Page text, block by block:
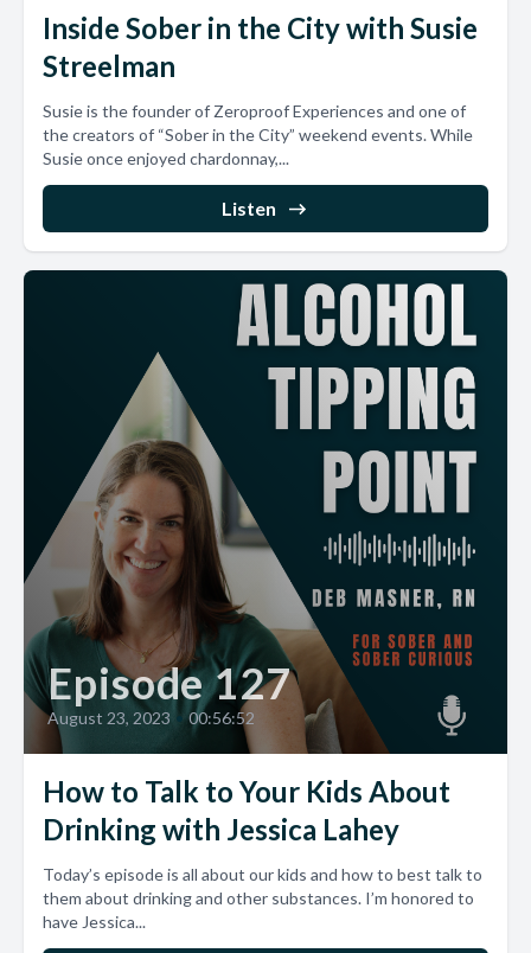
Inside Sober in the City with Susie
Streelman
Susie is the founder of Zeroproof Experiences and one of
the creators of “Sober in the City” weekend events. While
Susie once enjoyed chardonnay,...
Listen
Episode 127
August 23, 2023 • 00:56:52
How to Talk to Your Kids About
Drinking with Jessica Lahey
Today’s episode is all about our kids and how to best talk to
them about drinking and other substances. I’m honored to
have Jessica...